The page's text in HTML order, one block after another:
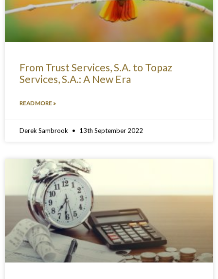
From Trust Services, S.A. to Topaz
Services, S.A.: A New Era
READ MORE »
Derek Sambrook 13th September 2022